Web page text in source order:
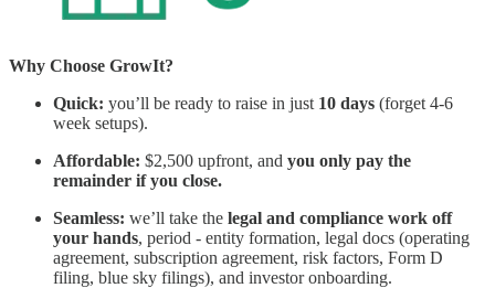
Why Choose GrowIt?
Quick: you’ll be ready to raise in just 10 days (forget 4-6
week setups).
Affordable: $2,500 upfront, and you only pay the
remainder if you close.
Seamless: we’ll take the legal and compliance work off
your hands, period - entity formation, legal docs (operating
agreement, subscription agreement, risk factors, Form D
filing, blue sky filings), and investor onboarding.